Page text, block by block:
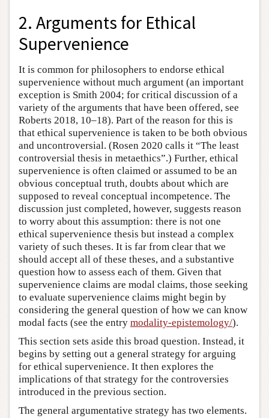
2. Arguments for Ethical
Supervenience
It is common for philosophers to endorse ethical
supervenience without much argument (an important
exception is Smith 2004; for critical discussion of a
variety of the arguments that have been offered, see
Roberts 2018, 10–18). Part of the reason for this is
that ethical supervenience is taken to be both obvious
and uncontroversial. (Rosen 2020 calls it “The least
controversial thesis in metaethics”.) Further, ethical
supervenience is often claimed or assumed to be an
obvious conceptual truth, doubts about which are
supposed to reveal conceptual incompetence. The
discussion just completed, however, suggests reason
to worry about this assumption: there is not one
ethical supervenience thesis but instead a complex
variety of such theses. It is far from clear that we
should accept all of these theses, and a substantive
question how to assess each of them. Given that
supervenience claims are modal claims, those seeking
to evaluate supervenience claims might begin by
considering the general question of how we can know
modal facts (see the entry modality-epistemology/).
This section sets aside this broad question. Instead, it
begins by setting out a general strategy for arguing
for ethical supervenience. It then explores the
implications of that strategy for the controversies
introduced in the previous section.
The general argumentative strategy has two elements.